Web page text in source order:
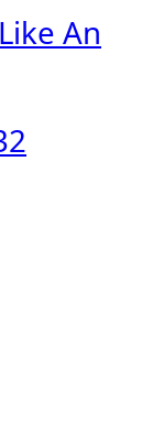
An